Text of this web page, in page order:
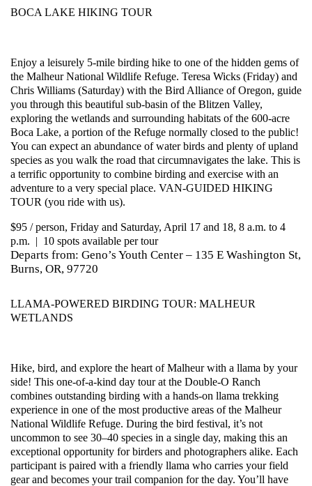
BOCA LAKE HIKING TOUR
Enjoy a leisurely 5-mile birding hike to one of the hidden gems of
the Malheur National Wildlife Refuge. Teresa Wicks (Friday) and
Chris Williams (Saturday) with the Bird Alliance of Oregon, guide
you through this beautiful sub-basin of the Blitzen Valley,
exploring the wetlands and surrounding habitats of the 600-acre
Boca Lake, a portion of the Refuge normally closed to the public!
You can expect an abundance of water birds and plenty of upland
species as you walk the road that circumnavigates the lake. This is
a terrific opportunity to combine birding and exercise with an
adventure to a very special place. VAN-GUIDED HIKING
TOUR (you ride with us).
$95 / person, Friday and Saturday, April 17 and 18, 8 a.m. to 4
p.m. | 10 spots available per tour
Departs from: Geno’s Youth Center – 135 E Washington St,
Burns, OR, 97720
LLAMA-POWERED BIRDING TOUR: MALHEUR
WETLANDS
Hike, bird, and explore the heart of Malheur with a llama by your
side! This one-of-a-kind day tour at the Double-O Ranch
combines outstanding birding with a hands-on llama trekking
experience in one of the most productive areas of the Malheur
National Wildlife Refuge. During the bird festival, it’s not
uncommon to see 30–40 species in a single day, making this an
exceptional opportunity for birders and photographers alike. Each
participant is paired with a friendly llama who carries your field
gear and becomes your trail companion for the day. You’ll have